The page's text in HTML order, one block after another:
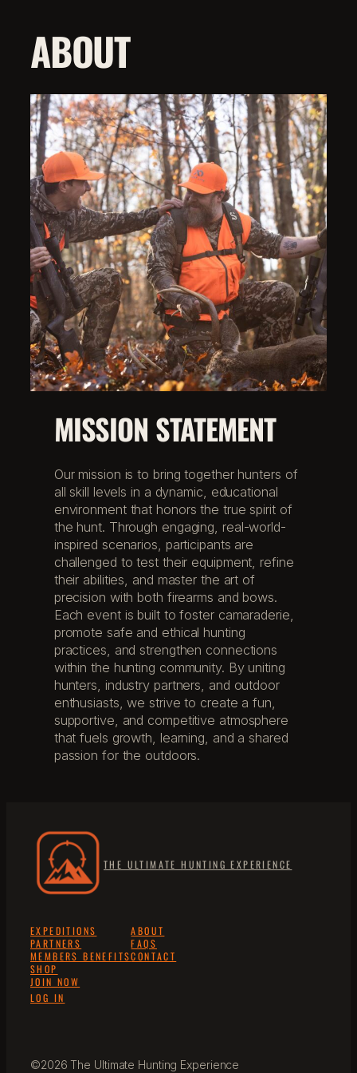
ABOUT
MISSION STATEMENT
Our mission is to bring together hunters of
all skill levels in a dynamic, educational
environment that honors the true spirit of
the hunt. Through engaging, real-world-
inspired scenarios, participants are
challenged to test their equipment, refine
their abilities, and master the art of
precision with both firearms and bows.
Each event is built to foster camaraderie,
promote safe and ethical hunting
practices, and strengthen connections
within the hunting community. By uniting
hunters, industry partners, and outdoor
enthusiasts, we strive to create a fun,
supportive, and competitive atmosphere
that fuels growth, learning, and a shared
passion for the outdoors.
THE ULTIMATE HUNTING EXPERIENCE
EXPEDITIONS
PARTNERS
MEMBERS BENEFITS
SHOP
JOIN NOW
LOG IN
ABOUT
FAQS
CONTACT
©2026 The Ultimate Hunting Experience